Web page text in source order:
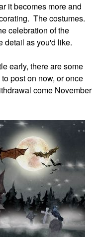
it becomes more and
The costumes.
celebration of the
detail as you'd like.
early, there are some
post on now, or once
come November